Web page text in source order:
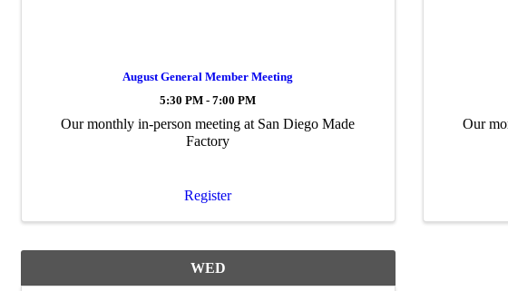
August General Member Meeting
5:30 PM - 7:00 PM
Our monthly in-person meeting at San Diego Made
Factory
Register
Our
WED